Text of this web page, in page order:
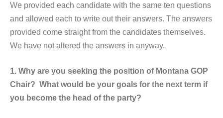
We provided each candidate with the same ten questions
and allowed each to write out their answers. The answers
provided come straight from the candidates themselves.
We have not altered the answers in anyway.
1. Why are you seeking the position of Montana GOP
Chair? What would be your goals for the next term if
you become the head of the party?